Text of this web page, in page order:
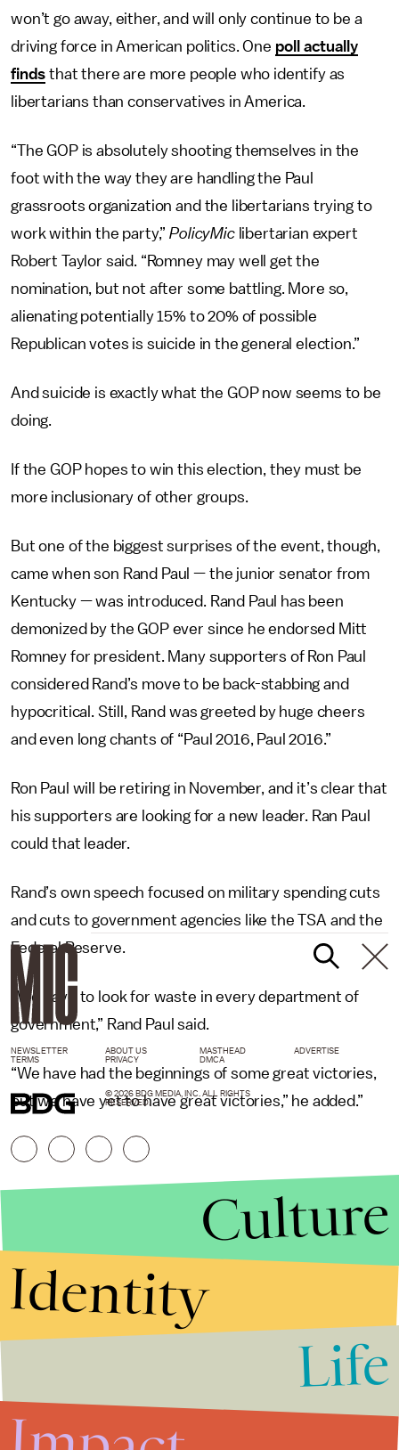
won’t go away, either, and will only continue to be a
driving force in American politics. One poll actually
finds that there are more people who identify as
libertarians than conservatives in America.
“The GOP is absolutely shooting themselves in the
foot with the way they are handling the Paul
grassroots organization and the libertarians trying to
work within the party,”PolicyMic libertarian expert
Robert Taylor said. “Romney may well get the
nomination, but not after some battling. More so,
alienating potentially 15% to 20% of possible
Republican votes is suicide in the general election.”
And suicide is exactly what the GOP now seems to be
doing.
If the GOP hopes to win this election, they must be
more inclusionary of other groups.
But one of the biggest surprises of the event, though,
came when son Rand Paul — the junior senator from
Kentucky — was introduced. Rand Paul has been
demonized by the GOP ever since he endorsed Mitt
Romney for president. Many supporters of Ron Paul
considered Rand’s move to be back-stabbing and
hypocritical. Still, Rand was greeted by huge cheers
and even long chants of “Paul 2016, Paul 2016.”
Ron Paul will be retiring in November, and it’s clear that
his supporters are looking for a new leader. Ran Paul
could that leader.
Rand’s own speech focused on military spending cuts
and cuts to government agencies like the TSA and the
Federal Reserve.
“We have to look for waste in every department of
government,” Rand Paul said.
“We have had the beginnings of some great victories,
but we have yet to have great victories,” he added.”
NEWSLETTER ABOUT US MASTHEAD
ADVERTISE
TERMS
PRIVACY DMCA
© 2026 BDG MEDIA, INC. ALL RIGHTS
RESERVED.
Culture
Identity
Life